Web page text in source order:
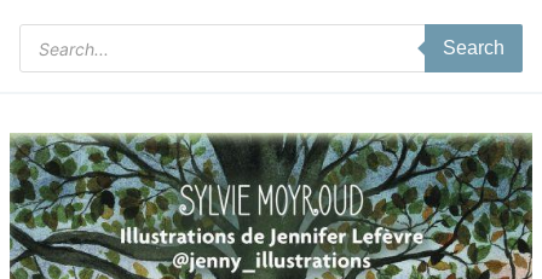
Products
search
Search